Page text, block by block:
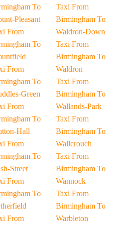
To
Pleasant
From
To
From
To
Green
From
To
Hall
From
To
Street
From
To
From
Taxi From
Birmingham To
Waldron-Down
Taxi From
Birmingham To
Waldron
Taxi From
Birmingham To
Wallands-Park
Taxi From
Birmingham To
Wallcrouch
Taxi From
Birmingham To
Wannock
Taxi From
Birmingham To
Warbleton